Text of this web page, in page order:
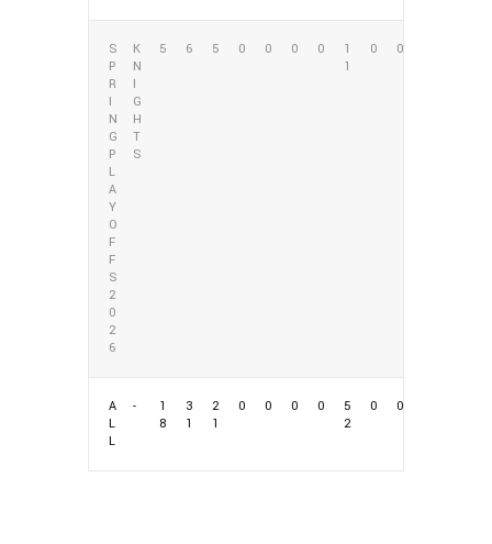
S
P
R
I
N
G
P
L
A
Y
O
F
F
S
2
0
2
6
K
N
I
G
H
T
S
5 6 5 0 0 0 0
1
1
0 0
A
L
L
-
1
8
3
1
2
1
0 0 0 0
5
2
0 0